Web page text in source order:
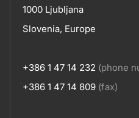
1000 Ljubljana
Slovenia, Europe
+386 1 47 14 232 (phone
+386 1 47 14 809 (fax)